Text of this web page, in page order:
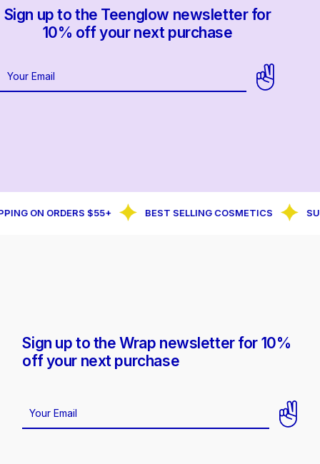
Sign up to the Teenglow newsletter for
10% off your next purchase
ON ORDERS $55+ BEST SELLING COSMETICS
Sign up to the Wrap newsletter for 10%
off your next purchase